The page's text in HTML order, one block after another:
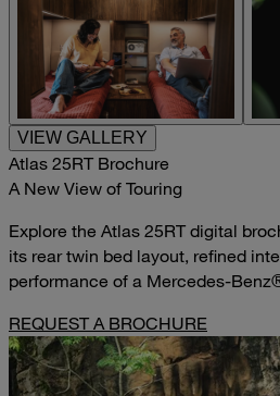
VIEW GALLERY
Atlas 25RT Brochure
A New View of Touring
Explore the Atlas 25RT digital
its rear twin bed layout, refined
performance of a Mercedes-
REQUEST A BROCHURE